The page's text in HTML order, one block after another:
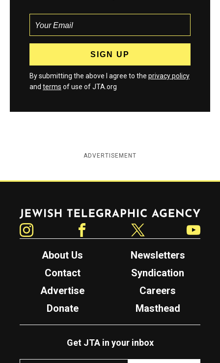
By submitting the above I agree to the privacy policy
and terms of use of JTA.org
ADVERTISEMENT
Jewish Telegraphic Agency
About Us
Newsletters
Contact
Syndication
Advertise
Careers
Donate
Masthead
Get JTA in your inbox